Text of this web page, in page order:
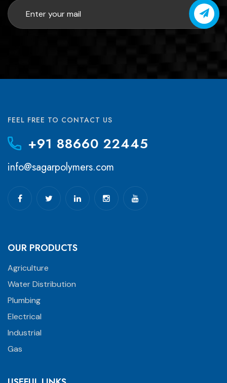
FEEL FREE TO CONTACT US
+91 88660 22445
info@sagarpolymers.com
OUR PRODUCTS
Agriculture
Water Distribution
Plumbing
Electrical
Industrial
Gas